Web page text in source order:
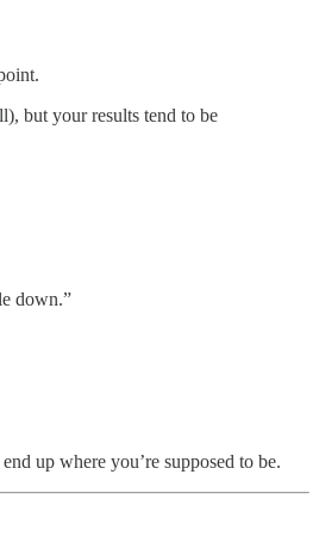
but your results tend to be
down.”
up where you’re supposed to be.